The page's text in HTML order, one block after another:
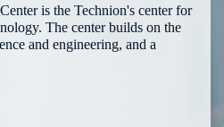
is the Technion's center for
The center builds on the
and engineering, and a